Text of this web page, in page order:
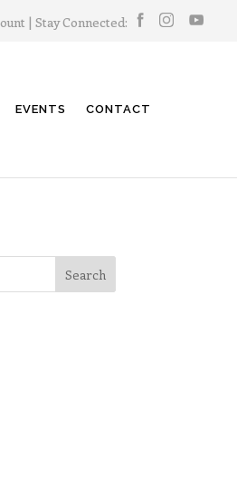
| Stay Connected:
EVENTS CONTACT